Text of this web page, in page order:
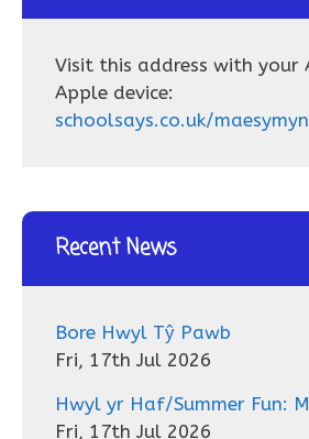
Visit this address with your
Apple device:
schoolsays.co.uk/
Recent News
Bore Hwyl Tŷ Pawb
Fri, 17th Jul 2026
Hwyl yr Haf/Summer Fun:
Fri, 17th Jul 2026